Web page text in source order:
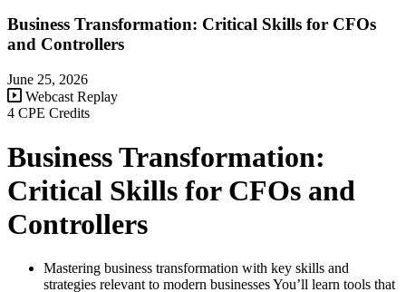
Business Transformation: Critical Skills for CFOs
and Controllers
June 25, 2026
Webcast Replay
4 CPE Credits
Business Transformation:
Critical Skills for CFOs and
Controllers
Mastering business transformation with key skills and
strategies relevant to modern businesses You’ll learn tools that